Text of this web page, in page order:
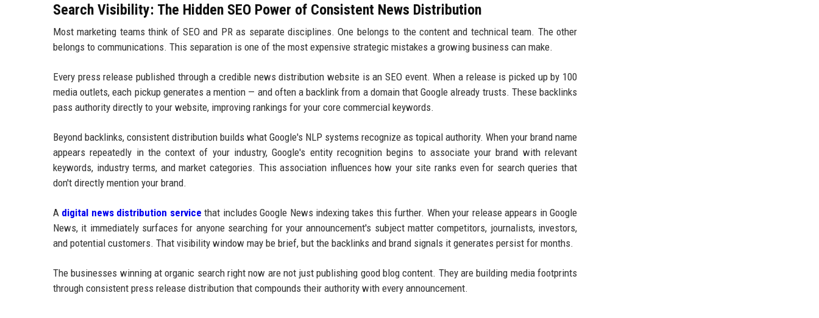
Search Visibility: The Hidden SEO Power of Consistent News Distribution
Most marketing teams think of SEO and PR as separate disciplines. One belongs to the content and technical team. The other
belongs to communications. This separation is one of the most expensive strategic mistakes a growing business can make.
Every press release published through a credible news distribution website is an SEO event. When a release is picked up by 100
media outlets, each pickup generates a mention — and often a backlink from a domain that Google already trusts. These backlinks
pass authority directly to your website, improving rankings for your core commercial keywords.
Beyond backlinks, consistent distribution builds what Google's NLP systems recognize as topical authority. When your brand name
appears repeatedly in the context of your industry, Google's entity recognition begins to associate your brand with relevant
keywords, industry terms, and market categories. This association influences how your site ranks even for search queries that
don't directly mention your brand.
A digital news distribution service that includes Google News indexing takes this further. When your release appears in Google
News, it immediately surfaces for anyone searching for your announcement's subject matter competitors, journalists, investors,
and potential customers. That visibility window may be brief, but the backlinks and brand signals it generates persist for months.
The businesses winning at organic search right now are not just publishing good blog content. They are building media footprints
through consistent press release distribution that compounds their authority with every announcement.